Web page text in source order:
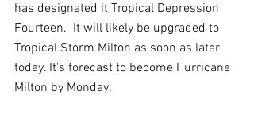
has designated it Tropical Depression
Fourteen.  It will likely be upgraded to
Tropical Storm Milton as soon as later
today. It's forecast to become Hurricane
Milton by Monday.